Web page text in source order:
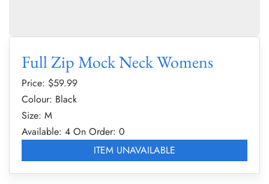
Full Zip Mock Neck Womens
Price: $59.99
Colour: Black
Size: M
Available: 4 On Order: 0
ITEM UNAVAILABLE